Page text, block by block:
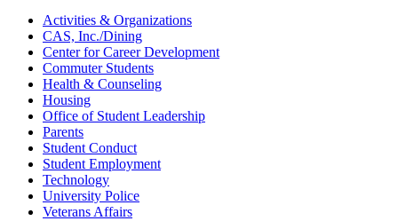
Activities & Organizations
CAS, Inc./Dining
Center for Career Development
Commuter Students
Health & Counseling
Housing
Office of Student Leadership
Parents
Student Conduct
Student Employment
Technology
University Police
Veterans Affairs